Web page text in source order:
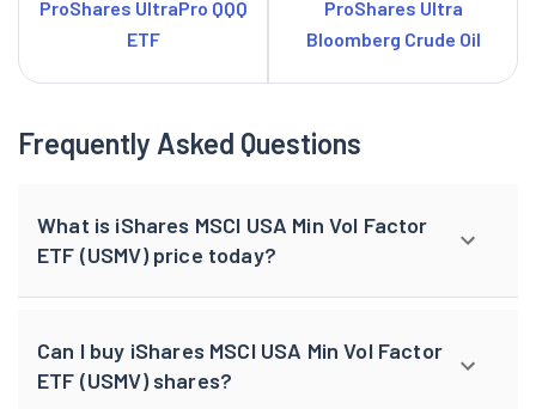
ProShares UltraPro QQQ
ETF
ProShares Ultra
Bloomberg Crude Oil
Frequently Asked Questions
What is iShares MSCI USA Min Vol Factor
ETF (USMV) price today?
Can I buy iShares MSCI USA Min Vol Factor
ETF (USMV) shares?